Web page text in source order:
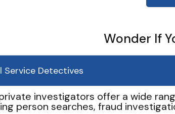
Wonder If
Service Detectives
investigators offer a wide
person searches, fraud